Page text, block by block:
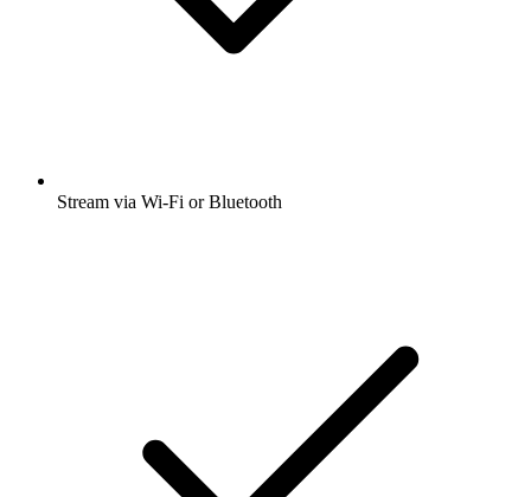
Stream via Wi-Fi or Bluetooth